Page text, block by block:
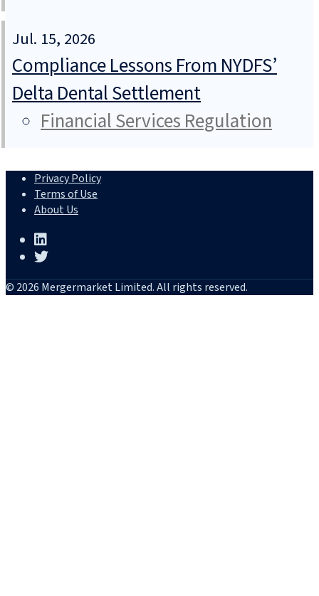
Jul. 15, 2026
Compliance Lessons From NYDFS’
Delta Dental Settlement
Financial Services Regulation
Privacy Policy
Terms of Use
About Us
© 2026 Mergermarket Limited. All rights reserved.